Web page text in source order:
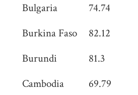
Bulgaria 74.74
Burkina Faso
82.12
Burundi
81.3
Cambodia
69.79